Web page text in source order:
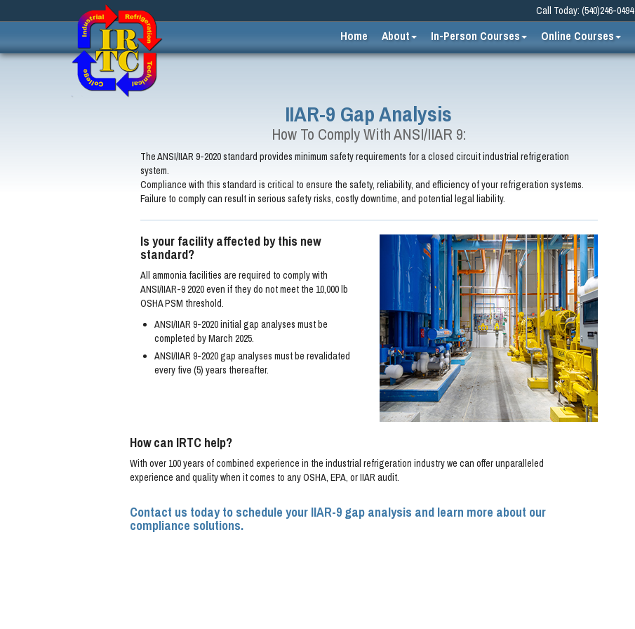
Call Today: (540)246-0494
Home About In-Person Courses Online Courses
IIAR-9 Gap Analysis
How To Comply With ANSI/IIAR 9:
The ANSI/IIAR 9-2020 standard provides minimum safety requirements for a closed circuit industrial refrigeration
system.
Compliance with this standard is critical to ensure the safety, reliability, and efficiency of your refrigeration systems.
Failure to comply can result in serious safety risks, costly downtime, and potential legal liability.
Is your facility affected by this new
standard?
All ammonia facilities are required to comply with
ANSI/IIAR-9 2020 even if they do not meet the 10,000 lb
OSHA PSM threshold.
ANSI/IIAR 9-2020 initial gap analyses must be
completed by March 2025.
ANSI/IIAR 9-2020 gap analyses must be revalidated
every five (5) years thereafter.
How can IRTC help?
With over 100 years of combined experience in the industrial refrigeration industry we can offer unparalleled
experience and quality when it comes to any OSHA, EPA, or IIAR audit.
Contact us today to schedule your IIAR-9 gap analysis and learn more about our
compliance solutions.